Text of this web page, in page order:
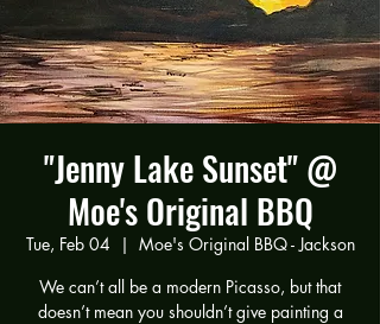
"Jenny Lake Sunset" @
Moe's Original BBQ
Tue, Feb 04
  |
Moe's Original BBQ - Jackson
We can’t all be a modern Picasso, but that
doesn’t mean you shouldn’t give painting a